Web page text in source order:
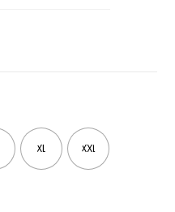
XL XXL